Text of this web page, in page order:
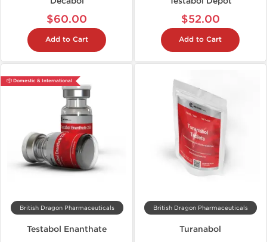
$60.00
Add to Cart
$52.00
Add to Cart
📦 Domestic & International
British Dragon Pharmaceuticals
Testabol Enanthate
British Dragon Pharmaceuticals
Turanabol